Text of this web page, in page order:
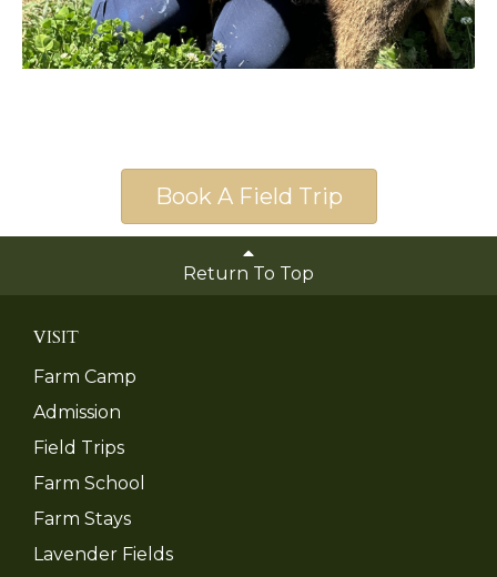
Book A Field Trip
Return To Top
VISIT
Farm Camp
Admission
Field Trips
Farm School
Farm Stays
Lavender Fields